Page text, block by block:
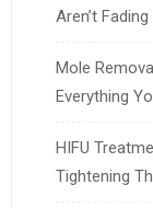
Aren’t
Mole
Everything
HIFU
Tightening